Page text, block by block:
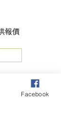
報價
Facebook